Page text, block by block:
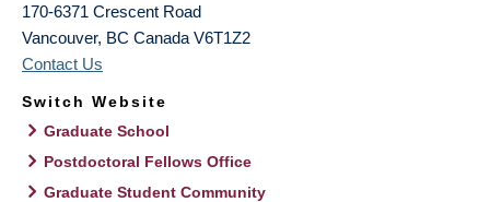
170-6371 Crescent Road
Vancouver, BC Canada V6T1Z2
Contact Us
Switch Website
Graduate School
Postdoctoral Fellows Office
Graduate Student Community